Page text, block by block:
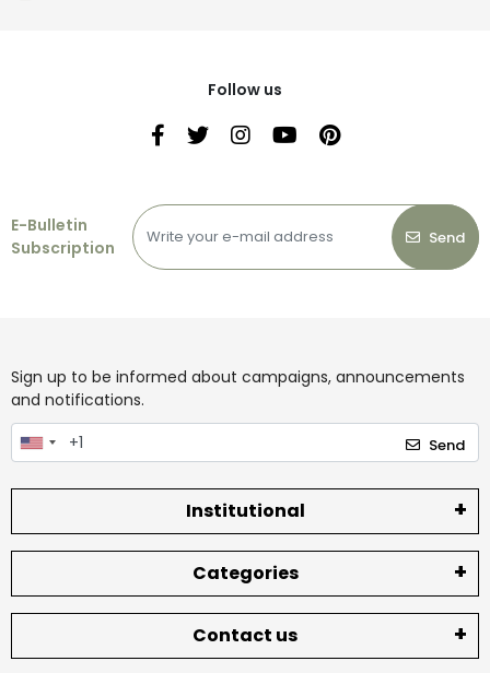
Follow us
E-Bulletin
Subscription
Send
Sign up to be informed about campaigns, announcements
and notifications.
Send
Institutional
Categories
Contact us